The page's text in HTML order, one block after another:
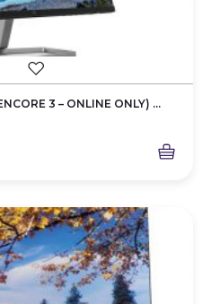
3 – ONLINE ONLY) ...